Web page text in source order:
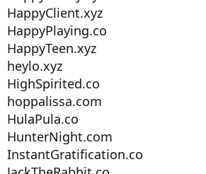
HappyClient.xyz
HappyPlaying.co
HappyTeen.xyz
heylo.xyz
HighSpirited.co
hoppalissa.com
HulaPula.co
HunterNight.com
InstantGratification.co